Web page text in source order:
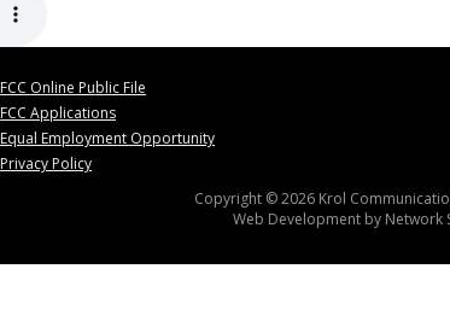
FCC Online Public File
FCC Applications
Equal Employment Opportunity
Privacy Policy
Copyright © 2026 Krol
Web Development by Network